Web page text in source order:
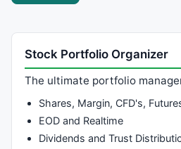
Stock Portfolio Organizer
The ultimate portfolio
Shares, Margin, CFD's,
EOD and Realtime
Dividends and Trust